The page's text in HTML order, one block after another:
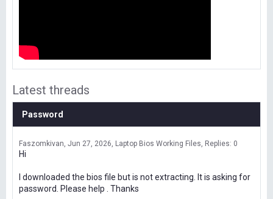
Latest threads
Password
Faszomkivan Jun 27, 2026 Laptop Bios Working Files Replies: 0
Hi
I downloaded the bios file but is not extracting. It is asking for
password. Please help . Thanks